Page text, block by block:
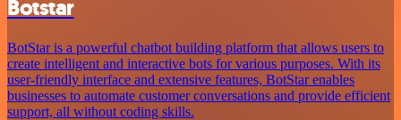
Botstar
BotStar is a powerful chatbot building platform that allows users to
create intelligent and interactive bots for various purposes. With its
user-friendly interface and extensive features, BotStar enables
businesses to automate customer conversations and provide efficient
support, all without coding skills.